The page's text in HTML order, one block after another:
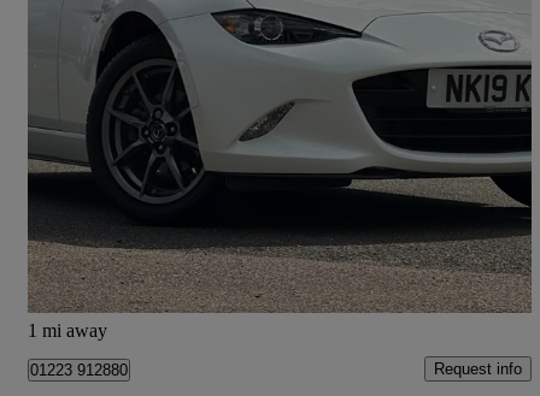
2019 Mazda MX-5
1.5 [132] Se+ 2dr17,516 miles
Fair Deal
Cambridge
1 mi away
01223 912880 Request info